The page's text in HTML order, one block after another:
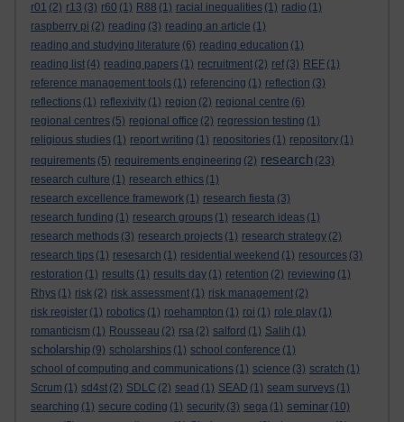
r01 (2) r13 (3) r60 (1) R88 (1) racial inequalities (1) radio (1)
raspberry pi (2) reading (3) reading an article (1)
reading and studying literature (6) reading education (1)
reading list (4) reading papers (1) recruitment (2) ref (3) REF (1)
reference management tools (1) referencing (1) reflection (3)
reflections (1) reflexivity (1) region (2) regional centre (6)
regional centres (5) regional office (2) regression testing (1)
religious studies (1) report writing (1) repositories (1) repository (1)
requirements (5) requirements engineering (2) research (23)
research culture (1) research ethics (1)
research excellence framework (1) research fiesta (3)
research funding (1) research groups (1) research ideas (1)
research methods (3) research projects (1) research strategy (2)
research tips (1) resesarch (1) residential weekend (1) resources (3)
restoration (1) results (1) results day (1) retention (2) reviewing (1)
Rhys (1) risk (2) risk assessment (1) risk management (2)
risk register (1) robotics (1) roehampton (1) roi (1) role play (1)
romanticism (1) Rousseau (2) rsa (2) salford (1) Salih (1)
scholarship (9) scholarships (1) school conference (1)
school of computing and communications (1) science (3) scratch (1)
Scrum (1) sd4st (2) SDLC (2) sead (1) SEAD (1) seam surveys (1)
searching (1) secure coding (1) security (3) sega (1) seminar (10)